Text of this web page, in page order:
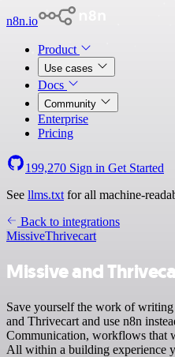
n8n.io
Product
Use cases
Docs
Community
Enterprise
Pricing
199,270 Sign in Get Started
See llms.txt for all machine-
Back to integrations
MissiveThrivecart
Missive and
Save yourself the work of
and Thrivecart and use n8n
Communication, workflows that
All within a building experience